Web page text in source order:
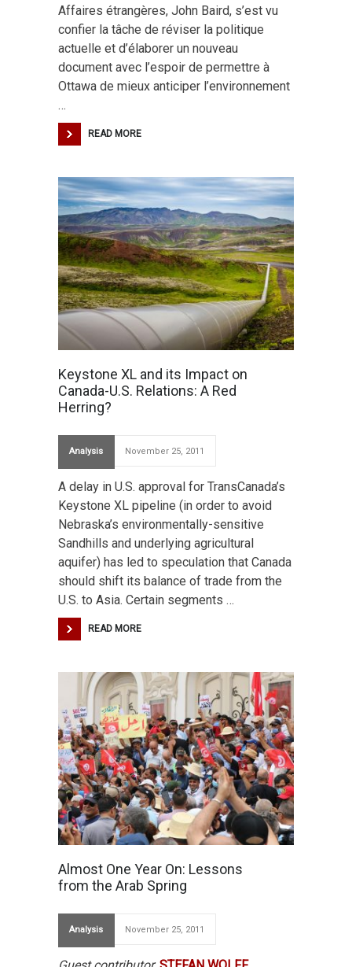
Affaires étrangères, John Baird, s’est vu
confier la tâche de réviser la politique
actuelle et d’élaborer un nouveau
document avec l’espoir de permettre à
Ottawa de mieux anticiper l’environnement
…
READ MORE
Keystone XL and its Impact on
Canada-U.S. Relations: A Red
Herring?
Analysis November 25, 2011
A delay in U.S. approval for TransCanada’s
Keystone XL pipeline (in order to avoid
Nebraska’s environmentally-sensitive
Sandhills and underlying agricultural
aquifer) has led to speculation that Canada
should shift its balance of trade from the
U.S. to Asia. Certain segments …
READ MORE
Almost One Year On: Lessons
from the Arab Spring
Analysis November 25, 2011